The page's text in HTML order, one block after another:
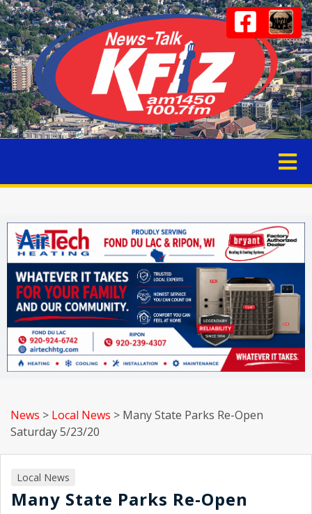
News > Local News > Many State Parks Re-Open
Saturday 5/23/20
Local News
Many State Parks Re-Open